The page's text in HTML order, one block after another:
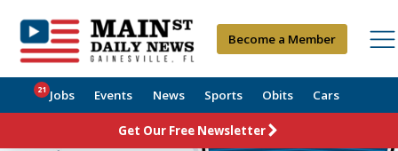
Become a Member
Jobs
21 Events News Sports Obits Cars
Get Our Free Newsletter